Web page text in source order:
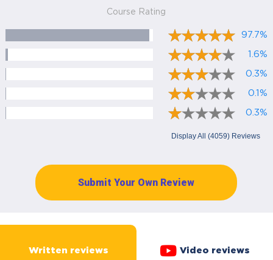
Course Rating
97.7%
1.6%
0.3%
0.1%
0.3%
Display All (4059) Reviews
Submit Your Own Review
Written reviews Video reviews